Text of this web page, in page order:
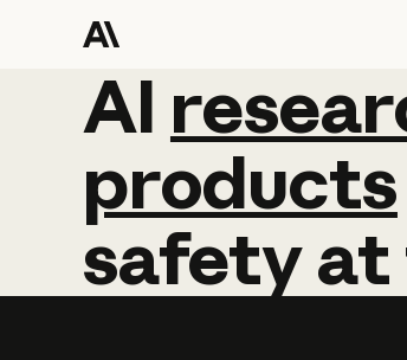
AI
AI
products
safetyat